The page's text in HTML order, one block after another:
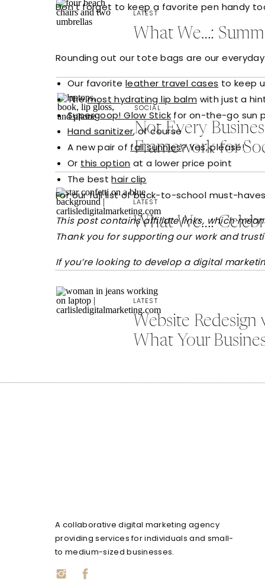
Don’t forget to keep a favorite pen handy
Rounding out our tote bags are our
Our favorite leather travel cases to keep
Themost hydrating lip balm with just a
Supergoop! Glow Stickfor on-the-go sun
Hand sanitizer, of course
A new pair of fall sunnies? Yes, please!
Or this option at a lower price point
The besthair clip
For our full list of back-to-school must-
This post contains affiliate links, which
Thank you for supporting our work and
If you’re looking to develop a digital
What We…:
LATEST
Not Every
Framework for
SOCIAL
What We…:
LATEST
Website
What Your
LATEST
A collaborative digital marketing agency
providing services for individuals and small-
to medium-sized businesses.